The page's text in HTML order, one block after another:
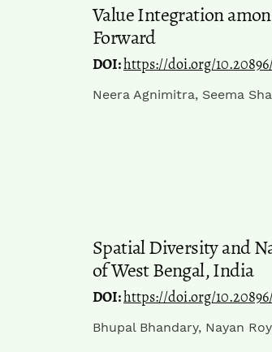
Value Integration
Forward
DOI:https://doi.org/
Neera Agnimitra, Seema
Spatial Diversity and
of West Bengal, India
DOI:https://doi.org/10.20896/
Bhupal Bhandary, Nayan